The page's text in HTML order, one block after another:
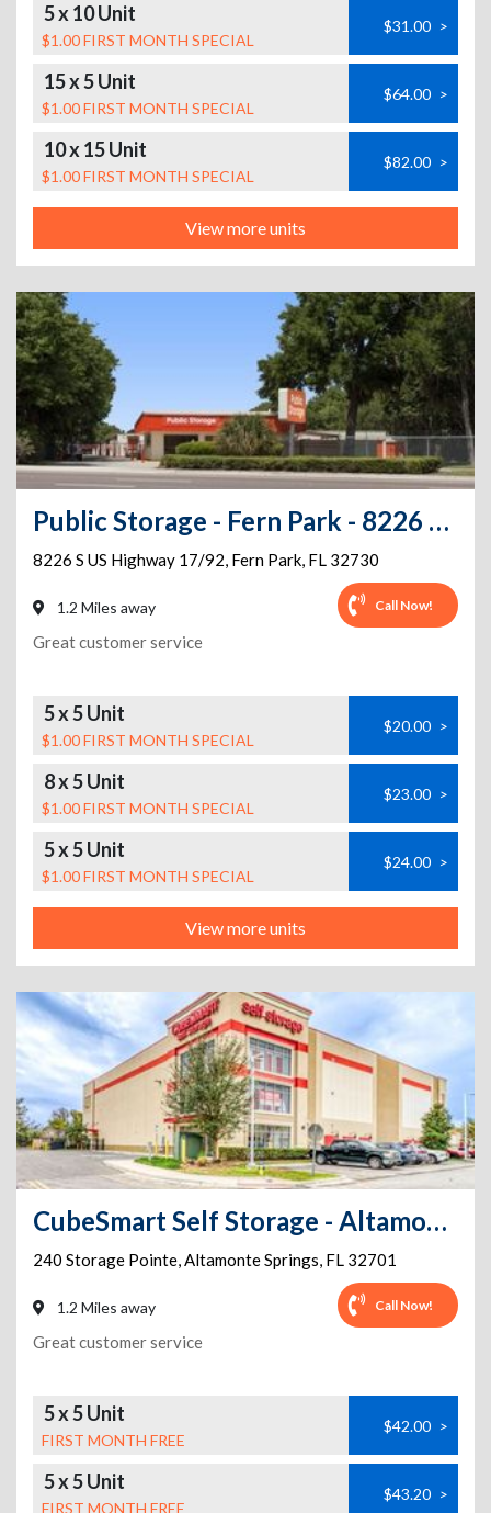
5 x 10 Unit
$1.00 FIRST MONTH SPECIAL
$31.00 >
15 x 5 Unit
$1.00 FIRST MONTH SPECIAL
$64.00 >
10 x 15 Unit
$1.00 FIRST MONTH SPECIAL
$82.00 >
View more units
Public Storage - Fern Park - 8226 S US Highway 17/92
8226 S US Highway 17/92, Fern Park, FL 32730
1.2 Miles away Call Now!
Great customer service
5 x 5 Unit
$1.00 FIRST MONTH SPECIAL
$20.00 >
8 x 5 Unit
$1.00 FIRST MONTH SPECIAL
$23.00 >
5 x 5 Unit
$1.00 FIRST MONTH SPECIAL
$24.00 >
View more units
CubeSmart Self Storage - Altamonte Springs
240 Storage Pointe,Altamonte Springs, FL 32701
1.2 Miles away Call Now!
Great customer service
5 x 5 Unit
FIRST MONTH FREE
$42.00 >
5 x 5 Unit
FIRST MONTH FREE
$43.20 >